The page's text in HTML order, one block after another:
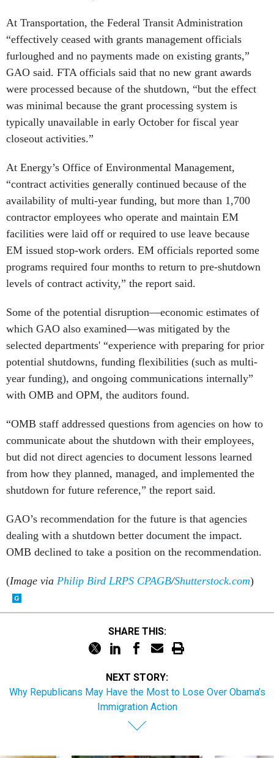
“effectively ceased with grants management officials
furloughed and no payments made on existing grants,”
GAO said. FTA officials said that no new grant awards
were processed because of the shutdown, “but the effect
was minimal because the grant processing system is
typically unavailable in early October for fiscal year
closeout activities.”
“contract activities generally continued because of the
availability of multi-year funding, but more than 1,700
contractor employees who operate and maintain EM
facilities were laid off or required to use leave because
EM issued stop-work orders. EM officials reported some
programs required four months to return to pre-shutdown
levels of contract activity,” the report said.
which GAO also examined—was mitigated by the
selected departments' “experience with preparing for prior
potential shutdowns, funding flexibilities (such as multi-
year funding), and ongoing communications internally”
with OMB and OPM, the auditors found.
communicate about the shutdown with their employees,
but did not direct agencies to document lessons learned
from how they planned, managed, and implemented the
shutdown for future reference,” the report said.
dealing with a shutdown better document the impact.
OMB declined to take a position on the recommendation.
Why Republicans May Have the Most to Lose Over Obama’s
Immigration Action